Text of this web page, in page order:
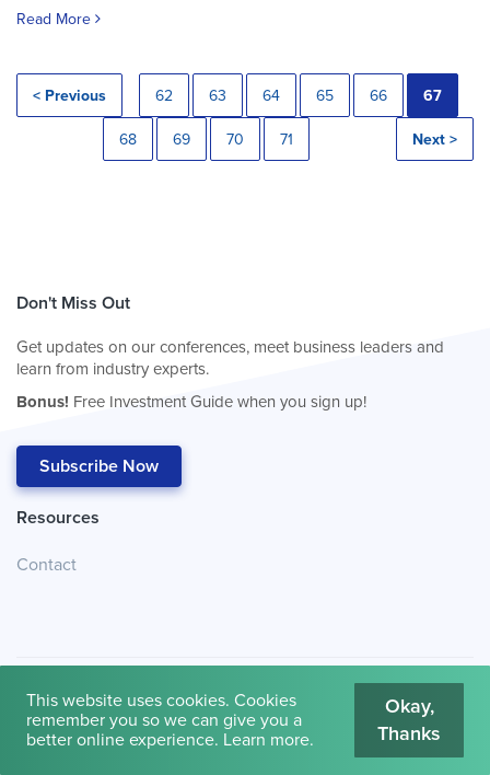
Read More
< Previous 62 63 64 65 66 67
68 69 70 71 Next >
Don't Miss Out
Get updates on our conferences, meet business leaders and
learn from industry experts.
Bonus! Free Investment Guide when you sign up!
Subscribe Now
Resources
Contact
© 2026 Cambridge House International. Terms of Use
This website uses cookies. Cookies
remember you so we can give you a
better online experience. Learn more.
Okay,
Thanks